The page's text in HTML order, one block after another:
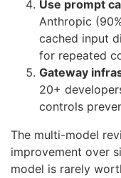
Use prompt
Anthropic
cached input
for repeated
Gateway
20+
controls
The multi-model
improvement over
model is rarely